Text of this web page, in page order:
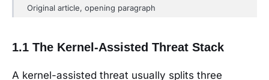
Original article, opening paragraph
1.1 The Kernel-Assisted Threat Stack
A kernel-assisted threat usually splits three